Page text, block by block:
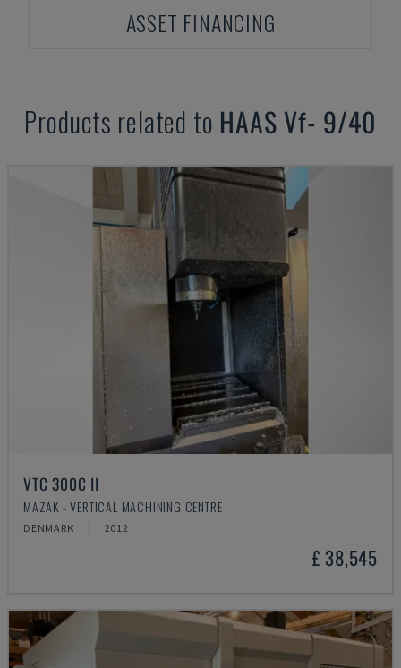
ASSET FINANCING
Products related to HAAS Vf- 9/40
VTC 300C II
MAZAK - VERTICAL MACHINING CENTRE
DENMARK 2012
£ 38,545